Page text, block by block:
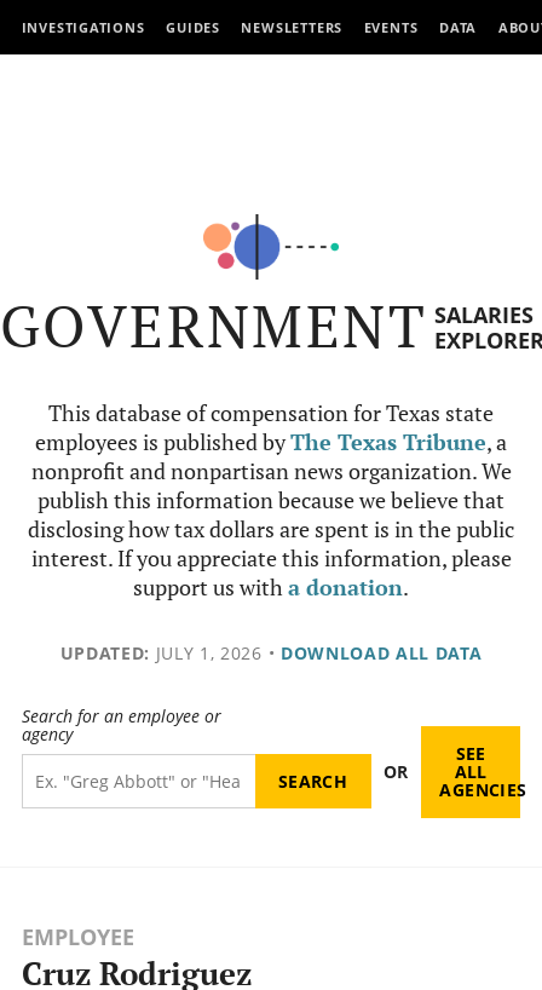
INVESTIGATIONS GUIDES NEWSLETTERS EVENTS DATA
GOVERNMENT SALARIES
This database of compensation for Texas state
employees is published byThe Texas Tribune, a
nonprofit and nonpartisan news organization. We
publish this information because we believe that
disclosing how tax dollars are spent is in the public
interest. If you appreciate this information, please
support us witha donation.
UPDATED: JULY 1, 2026 • DOWNLOAD ALL DATA
Search for an employee or
agency
OR
SEE
ALL
AGENCIES
EMPLOYEE
Cruz Rodriguez